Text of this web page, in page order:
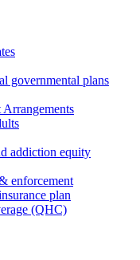
governmental plans
addiction equity
enforcement
plan
(QHC)